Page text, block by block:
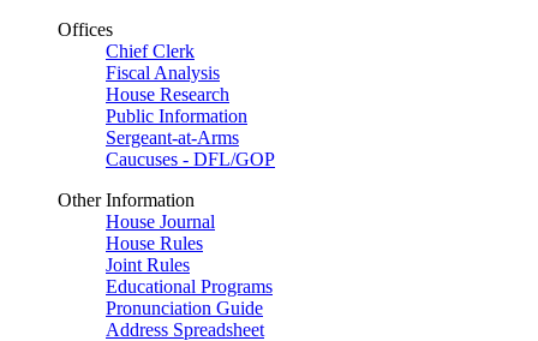
Offices
Chief Clerk
Fiscal Analysis
House Research
Public Information
Sergeant-at-Arms
Caucuses - DFL/GOP
Other Information
House Journal
House Rules
Joint Rules
Educational Programs
Pronunciation Guide
Address Spreadsheet